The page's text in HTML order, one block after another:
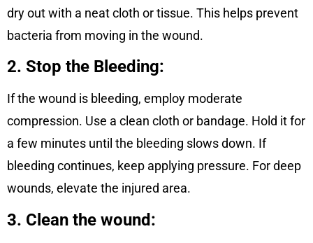
dry out with a neat cloth or tissue. This helps prevent
bacteria from moving in the wound.
2. Stop the Bleeding:
If the wound is bleeding, employ moderate
compression. Use a clean cloth or bandage. Hold it for
a few minutes until the bleeding slows down. If
bleeding continues, keep applying pressure. For deep
wounds, elevate the injured area.
3. Clean the wound: